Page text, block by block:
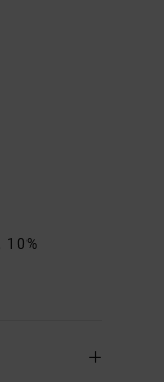
10%